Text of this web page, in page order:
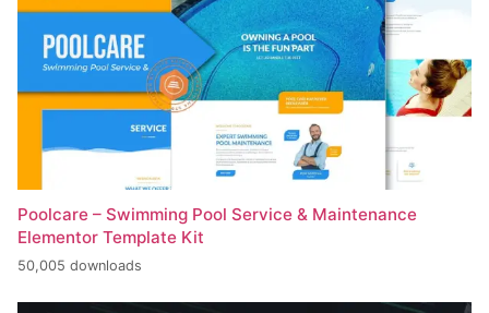
Poolcare – Swimming Pool Service & Maintenance
Elementor Template Kit
50,005 downloads